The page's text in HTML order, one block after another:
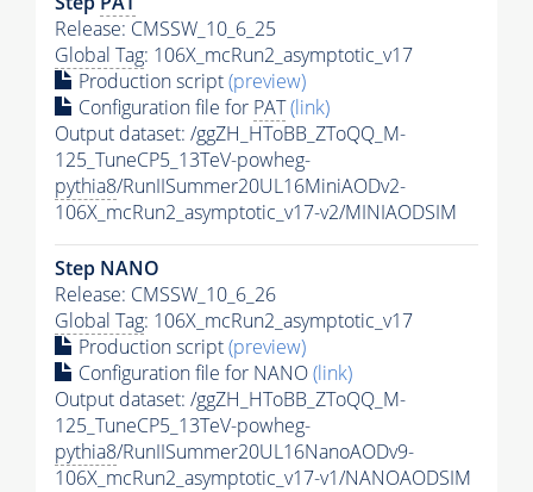
Release: CMSSW_10_6_25
Global Tag: 106X_mcRun2_asymptotic_v17
Production script(preview)
Configuration file for PAT(link)
Output dataset: /ggZH_HToBB_ZToQQ_M-
125_TuneCP5_13TeV-powheg-
pythia8/RunIISummer20UL16MiniAODv2-
106X_mcRun2_asymptotic_v17-v2/MINIAODSIM
Step NANO
Release: CMSSW_10_6_26
Global Tag: 106X_mcRun2_asymptotic_v17
Production script(preview)
Configuration file for NANO(link)
Output dataset: /ggZH_HToBB_ZToQQ_M-
125_TuneCP5_13TeV-powheg-
pythia8/RunIISummer20UL16NanoAODv9-
106X_mcRun2_asymptotic_v17-v1/NANOAODSIM